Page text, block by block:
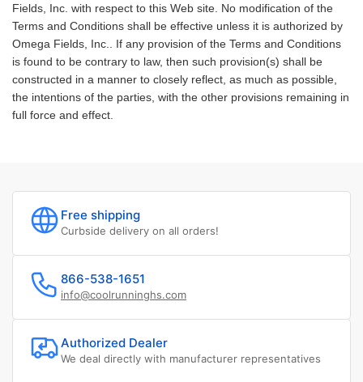
Fields, Inc. with respect to this Web site. No modification of the
Terms and Conditions shall be effective unless it is authorized by
Omega Fields, Inc.. If any provision of the Terms and Conditions
is found to be contrary to law, then such provision(s) shall be
constructed in a manner to closely reflect, as much as possible,
the intentions of the parties, with the other provisions remaining in
full force and effect.
Free shipping
Curbside delivery on all orders!
866-538-1651
info@coolrunninghs.com
Authorized Dealer
We deal directly with manufacturer representatives